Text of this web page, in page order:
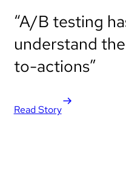
“A/B testing
understand
to-actions”
Read Story